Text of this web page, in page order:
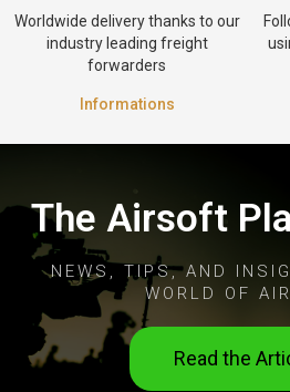
Worldwide delivery thanks to our
industry leading freight
forwarders
Informations
The Airsoft
NEWS, TIPS, AND
WORLD OF
Read the